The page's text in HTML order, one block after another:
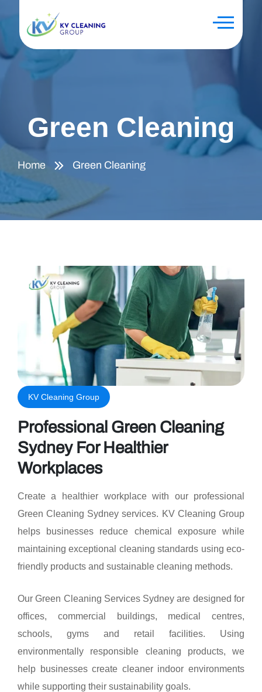
Green Cleaning
Home Green Cleaning
KV Cleaning Group
Professional Green Cleaning
Sydney For Healthier
Workplaces
Create a healthier workplace with our professional
Green Cleaning Sydney services. KV Cleaning Group
helps businesses reduce chemical exposure while
maintaining exceptional cleaning standards using eco-
friendly products and sustainable cleaning methods.
Our Green Cleaning Services Sydney are designed for
offices, commercial buildings, medical centres,
schools, gyms and retail facilities. Using
environmentally responsible cleaning products, we
help businesses create cleaner indoor environments
while supporting their sustainability goals.